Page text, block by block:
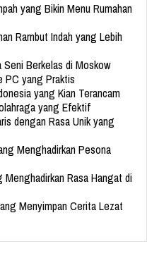
yang Bikin Menu Rumahan
Rambut Indah yang Lebih
Berkelas di Moskow
PC yang Praktis
yang Kian Terancam
yang Efektif
dengan Rasa Unik yang
Menghadirkan Pesona
Rasa Hangat di
Menyimpan Cerita Lezat